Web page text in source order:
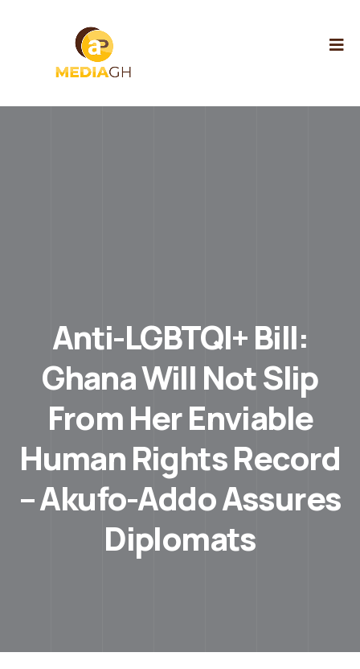
Anti-LGBTQI+ Bill:
Ghana Will Not Slip
From Her Enviable
Human Rights Record
– Akufo-Addo Assures
Diplomats